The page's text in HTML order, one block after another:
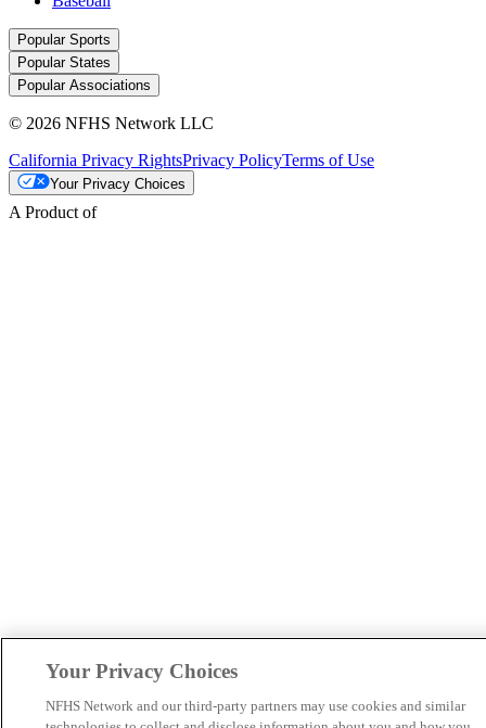
Popular Sports
Popular States
Popular Associations
© 2026 NFHS Network LLC
California Privacy RightsPrivacy PolicyTerms of Use
Your Privacy Choices
A Product of
Your Privacy Choices
NFHS Network and our third-party partners may use cookies and similar